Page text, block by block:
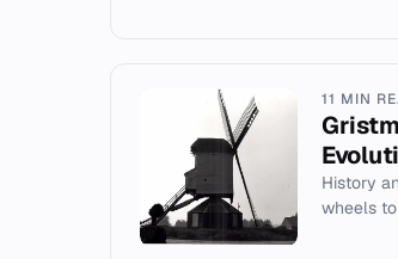
11 MIN
History
wheels